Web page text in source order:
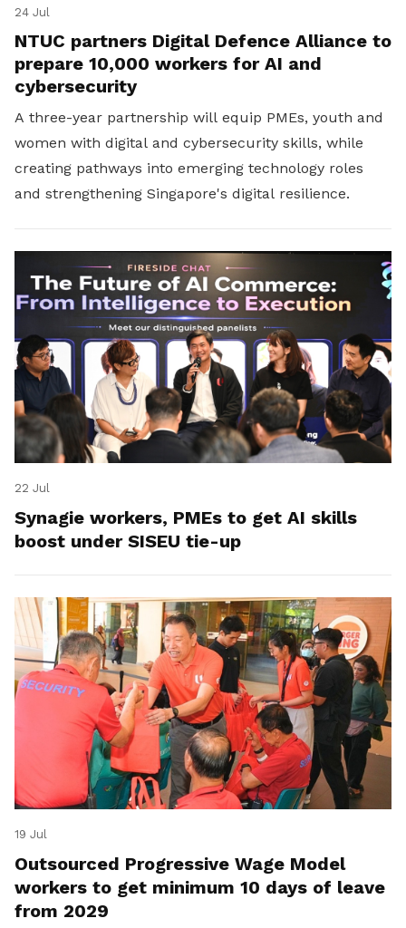
24 Jul
NTUC partners Digital Defence Alliance to
prepare 10,000 workers for AI and
cybersecurity
A three-year partnership will equip PMEs, youth and
women with digital and cybersecurity skills, while
creating pathways into emerging technology roles
and strengthening Singapore's digital resilience.
22 Jul
Synagie workers, PMEs to get AI skills
boost under SISEU tie-up
19 Jul
Outsourced Progressive Wage Model
workers to get minimum 10 days of leave
from 2029